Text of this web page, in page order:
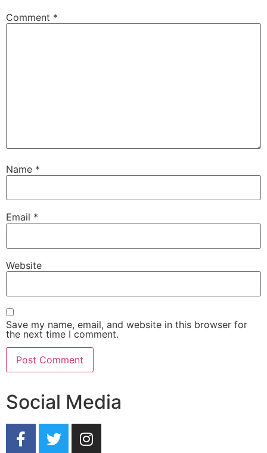
Comment *
Name *
Email *
Website
Save my name, email, and website in this browser for
the next time I comment.
Social Media